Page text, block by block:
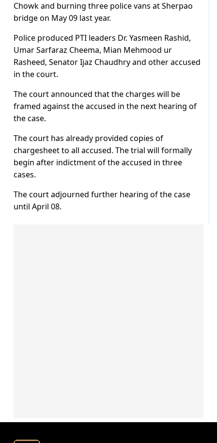
Chowk and burning three police vans at Sherpao
bridge on May 09 last year.
Police produced PTI leaders Dr. Yasmeen Rashid,
Umar Sarfaraz Cheema, Mian Mehmood ur
Rasheed, Senator Ijaz Chaudhry and other accused
in the court.
The court announced that the charges will be
framed against the accused in the next hearing of
the case.
The court has already provided copies of
chargesheet to all accused. The trial will formally
begin after indictment of the accused in three
cases.
The court adjourned further hearing of the case
until April 08.